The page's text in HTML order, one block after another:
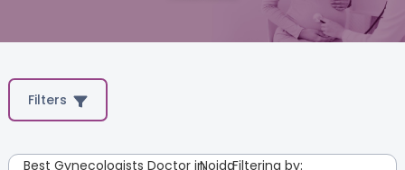
Filters
Best Gynecologists Doctor inNoida
:Filtering by: